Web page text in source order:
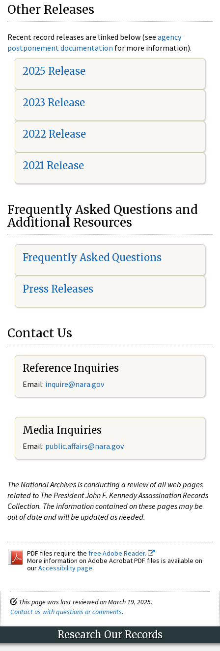
Other Releases
Recent record releases are linked below (see agency
postponement documentation for more information).
2025 Release
2023 Release
2022 Release
2021 Release
Frequently Asked Questions and
Additional Resources
Frequently Asked Questions
Press Releases
Contact Us
Reference Inquiries
Email: inquire@nara.gov
Media Inquiries
Email: public.affairs@nara.gov
The National Archives is conducting a review of all web pages
related to The President John F. Kennedy Assassination Records
Collection. The information contained on these pages may be
out of date and will be updated as needed.
PDF files require the free Adobe Reader.
More information on Adobe Acrobat PDF files is available on
ourAccessibility page.
This page was last reviewed on March 19, 2025.
Contact us with questions or comments.
Research Our Records